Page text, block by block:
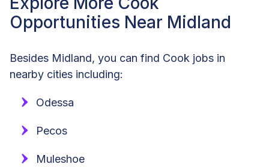
Opportunities Near Midland
Besides Midland, you can find Cook jobs in
nearby cities including:
Odessa
Pecos
Muleshoe